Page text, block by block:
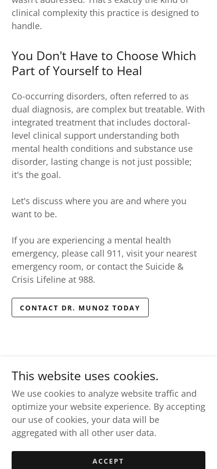
clinical complexity this practice is designed to
handle.
You Don't Have to Choose Which
Part of Yourself to Heal
Co-occurring disorders, often referred to as
dual diagnosis, are complex but treatable. With
integrated treatment that includes doctoral-
level clinical support understanding both
mental health conditions and substance use
disorder, lasting change is not just possible;
it's the goal.
Let's discuss where you are and where you
want to be.
If you are experiencing a mental health
emergency, please call 911, visit your nearest
emergency room, or contact the Suicide &
Crisis Lifeline at 988.
CONTACT DR. MUNOZ TODAY
The Resilient Brain, LLC
Copyright © 2026 The Resilient Brain, LLC - All rights
reserved.
This website uses cookies.
We use cookies to analyze website traffic and
optimize your website experience. By accepting
our use of cookies, your data will be
aggregated with all other user data.
ACCEPT